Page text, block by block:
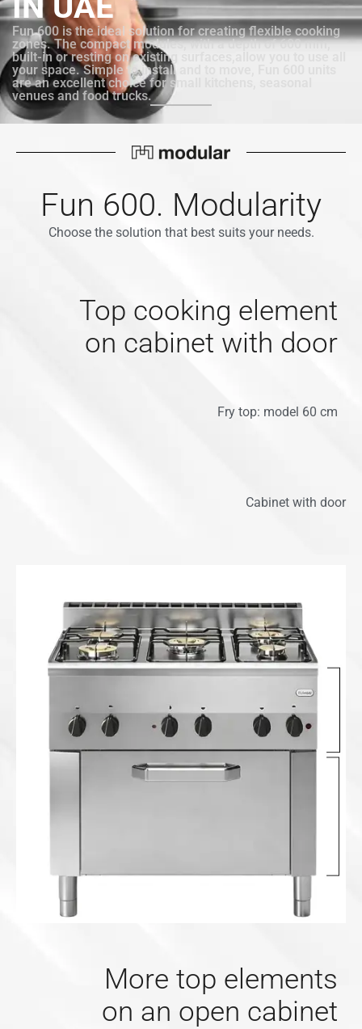
Fun 600 is the ideal solution for creating flexible cooking
zones. The compact modules, with a depth of 600 mm,
built-in or resting on existing surfaces,allow you to use all
your space. Simple to install and to move, Fun 600 units
are an excellent choice for small kitchens, seasonal
venues and food trucks.
Fun 600. Modularity
Choose the solution that best suits your needs.
Top cooking element
on cabinet with door
Fry top: model 60 cm
Cabinet with door
More top elements
on an open cabinet